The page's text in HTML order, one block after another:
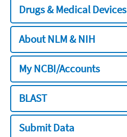
Drugs & Medical Devices
About NLM & NIH
My NCBI/Accounts
BLAST
Submit Data